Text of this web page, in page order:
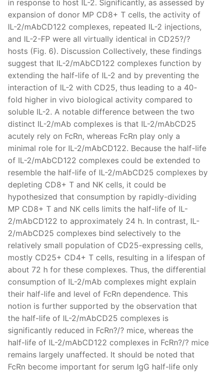
in response to host IL-2. Significantly, as assessed by
expansion of donor MP CD8+ T cells, the activity of
IL-2/mAbCD122 complexes, repeated IL-2 injections,
and IL-2-FP were all virtually identical in CD25?/?
hosts (Fig. 6). Discussion Collectively, these findings
suggest that IL-2/mAbCD122 complexes function by
extending the half-life of IL-2 and by preventing the
interaction of IL-2 with CD25, thus leading to a 40-
fold higher in vivo biological activity compared to
soluble IL-2. A notable difference between the two
distinct IL-2/mAb complexes is that IL-2/mAbCD25
acutely rely on FcRn, whereas FcRn play only a
minimal role for IL-2/mAbCD122. Because the half-life
of IL-2/mAbCD122 complexes could be extended to
resemble the half-life of IL-2/mAbCD25 complexes by
depleting CD8+ T and NK cells, it could be
hypothesized that consumption by rapidly-dividing
MP CD8+ T and NK cells limits the half-life of IL-
2/mAbCD122 to approximately 24 h. In contrast, IL-
2/mAbCD25 complexes bind selectively to the
relatively small population of CD25-expressing cells,
mostly CD25+ CD4+ T cells, resulting in a lifespan of
about 72 h for these complexes. Thus, the differential
consumption of IL-2/mAb complexes might explain
their half-life and level of FcRn dependence. This
notion is further supported by the observation that
the half-life of IL-2/mAbCD25 complexes is
significantly reduced in FcRn?/? mice, whereas the
half-life of IL-2/mAbCD122 complexes in FcRn?/? mice
remains largely unaffected. It should be noted that
FcRn become important for serum IgG half-life only